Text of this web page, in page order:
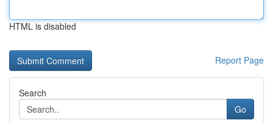
HTML is disabled
Report Page
Search
Go